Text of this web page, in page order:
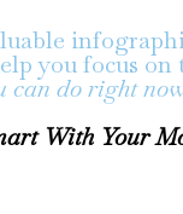
you focus on
can do right
With Your